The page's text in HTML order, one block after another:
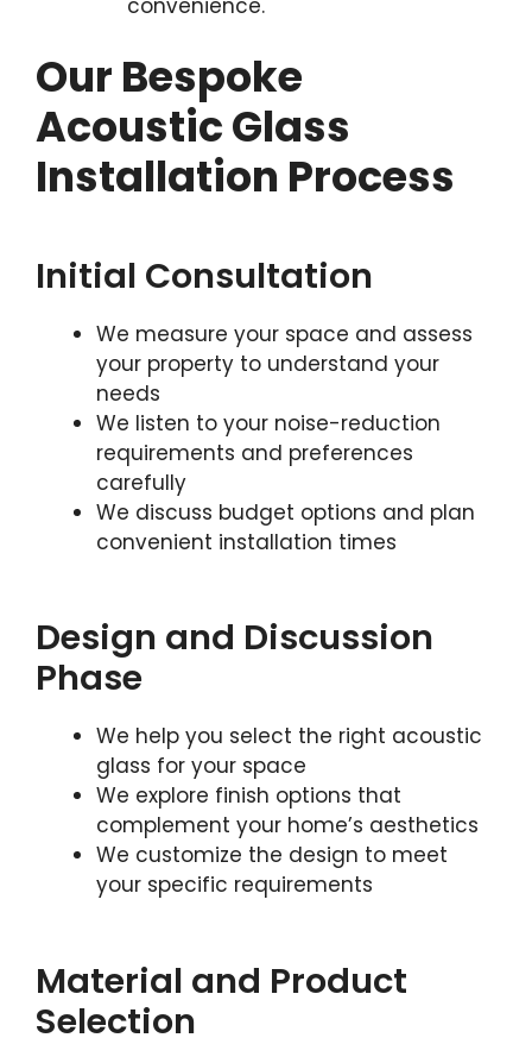
convenience.
Our Bespoke
Acoustic Glass
Installation Process
Initial Consultation
We measure your space and assess
your property to understand your
needs
We listen to your noise-reduction
requirements and preferences
carefully
We discuss budget options and plan
convenient installation times
Design and Discussion
Phase
We help you select the right acoustic
glass for your space
We explore finish options that
complement your home’s aesthetics
We customize the design to meet
your specific requirements
Material and Product
Selection